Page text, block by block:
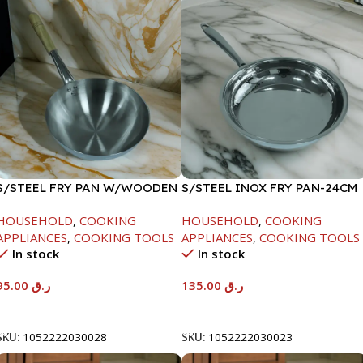
STEEL FRY PAN W/WOODEN
, COOKING
, COOKING TOOLS
In stock
ر.ق
1052222030028
S/STEEL INOX FRY PAN-24CM
HOUSEHOLD, COOKING
APPLIANCES, COOKING TOOLS
In stock
ر.ق
SKU: 1052222030023